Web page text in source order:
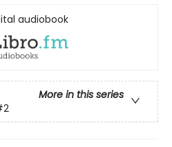
audiobook
More in this series